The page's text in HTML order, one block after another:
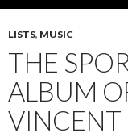
LISTS, MUSIC
THE
ALBUM
VINCENT